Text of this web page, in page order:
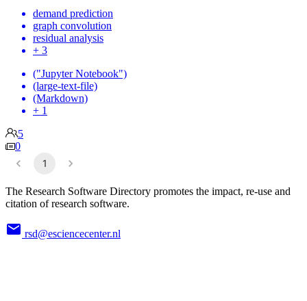
demand prediction
graph convolution
residual analysis
+ 3
("Jupyter Notebook")
(large-text-file)
(Markdown)
+ 1
5
0
1
The Research Software Directory promotes the impact, re-use and
citation of research software.
rsd@esciencecenter.nl